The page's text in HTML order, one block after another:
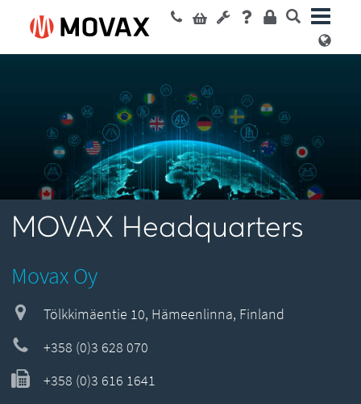
MOVAX Headquarters
Movax Oy
Tölkkimäentie 10, Hämeenlinna, Finland
+358 (0)3 628 070
+358 (0)3 616 1641